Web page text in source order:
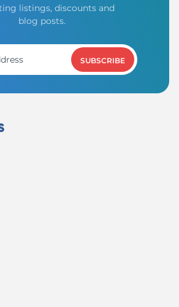
listings, discounts and
blog posts.
SUBSCRIBE